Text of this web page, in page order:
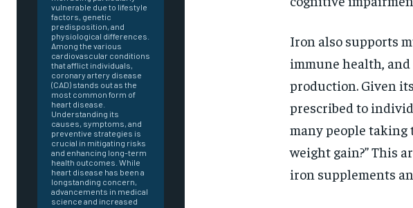
vulnerable due to lifestyle
factors, genetic
predisposition, and
physiological differences.
Among the various
cardiovascular conditions
that afflict individuals,
coronary artery disease
(CAD) stands out as the
most common form of
heart disease.
Understanding its
causes, symptoms, and
preventive strategies is
crucial in mitigating risks
and enhancing long-term
health outcomes. While
heart disease has been a
longstanding concern,
advancements in medical
science and increased
Iron also supports
immune health,
production. Given
prescribed to
many people taking
weight gain?” This
iron supplements